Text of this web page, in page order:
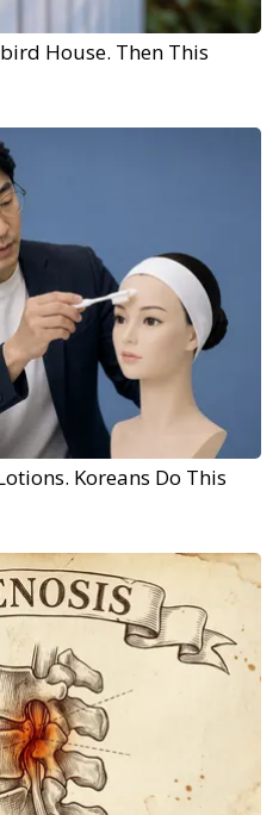
House. Then This
Koreans Do This